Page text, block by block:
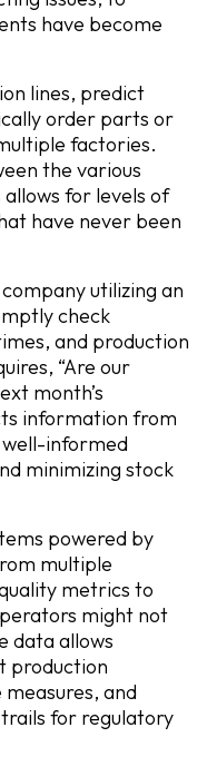
have become
lines, predict
order parts or
factories.
the various
for levels of
have never been
utilizing an
check
and production
“Are our
month’s
information from
well-informed
minimizing stock
powered by
multiple
metrics to
might not
data allows
production
and
for regulatory